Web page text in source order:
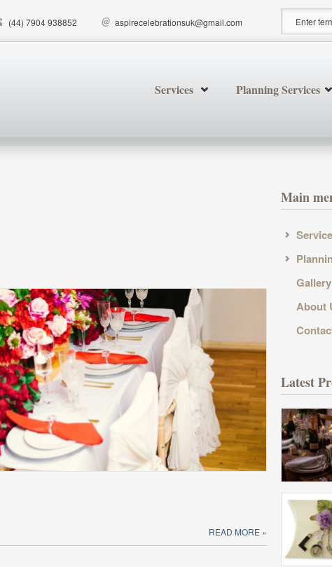
(44) 7904 938852 aspirecelebrationsuk@gmail.com Search
Services Planning Services
READ MORE
Main
Gallery
About
Latest